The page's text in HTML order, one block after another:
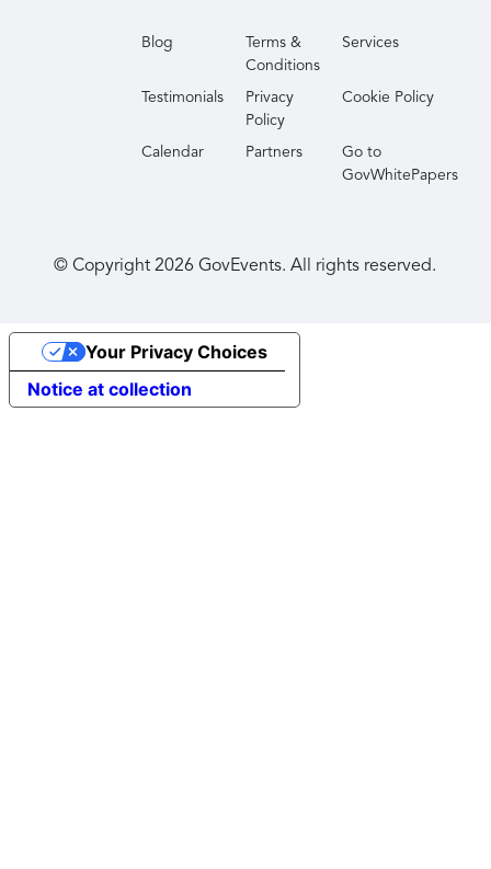
Blog
Terms &
Conditions
Services
Testimonials
Privacy
Policy
Cookie Policy
Calendar Partners
Go to
GovWhitePapers
© Copyright2026 GovEvents. All rights reserved.
Notice at collection
Your Privacy Choices